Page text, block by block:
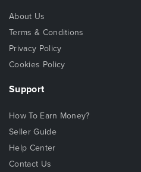
About Us
Terms & Conditions
Privacy Policy
Cookies Policy
Support
How To Earn Money?
Seller Guide
Help Center
Contact Us